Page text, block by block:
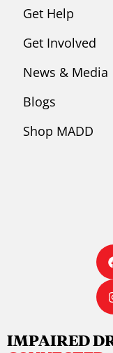
Get Help
Get Involved
News & Media
Blogs
Shop MADD
IMPAIRED